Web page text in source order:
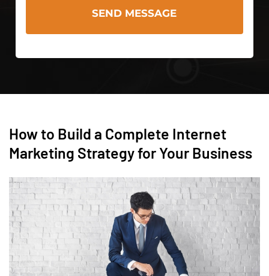
How to Build a Complete Internet
Marketing Strategy for Your Business